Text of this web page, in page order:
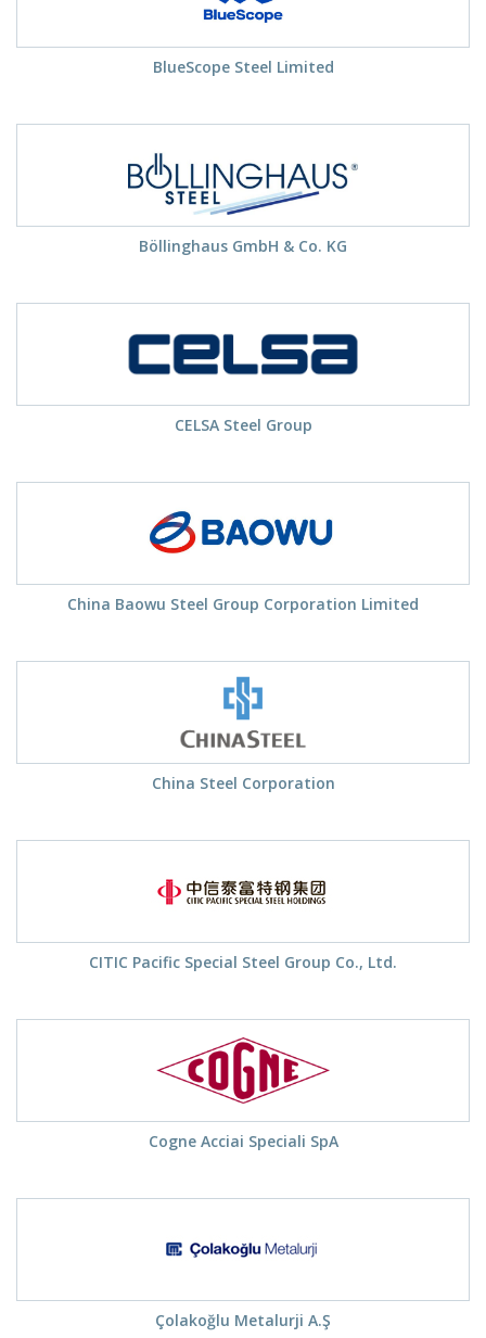
BlueScope Steel Limited
Böllinghaus GmbH & Co. KG
CELSA Steel Group
China Baowu Steel Group Corporation Limited
China Steel Corporation
CITIC Pacific Special Steel Group Co., Ltd.
Cogne Acciai Speciali SpA
Çolakoğlu Metalurji A.Ş